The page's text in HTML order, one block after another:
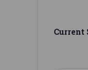
Current